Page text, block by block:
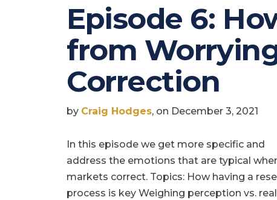
Episode 6:
from
Correction
by Craig Hodges, on December 3, 2021
In this episode we get more specific and
address the emotions that are typical
markets correct. Topics: How having a
process is key Weighing perception vs.